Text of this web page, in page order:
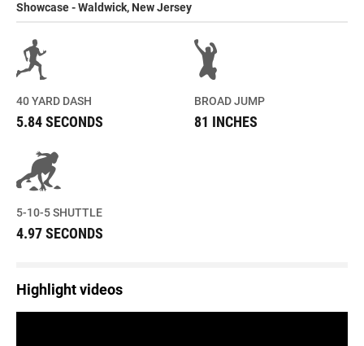
Showcase - Waldwick, New Jersey
40 YARD DASH
5.84 SECONDS
BROAD JUMP
81 INCHES
5-10-5 SHUTTLE
4.97 SECONDS
Highlight videos